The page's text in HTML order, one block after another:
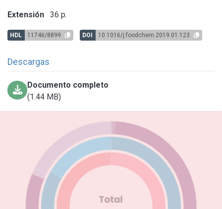
Extensión 36 p.
HDL 11746/8899 DOI 10.1016/j.foodchem.2019.01.123
Descargas
Documento completo
(1.44 MB)